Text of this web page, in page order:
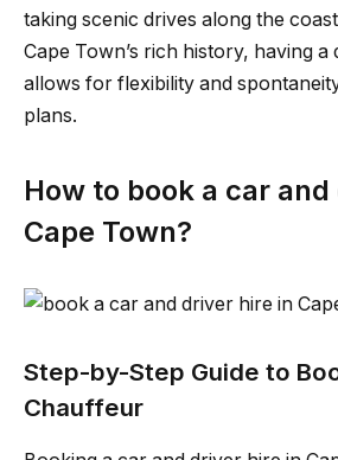
taking scenic drives along the
Cape Town’s rich history, having a
allows for flexibility and
plans.
How to book a car
Cape Town?
Step-by-Step Guide to
Chauffeur